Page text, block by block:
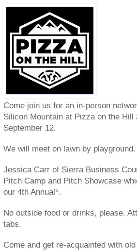
Come join us for an in-person
Silicon Mountain at Pizza on the Hill
September 12.
We will meet on lawn by playground.
Jessica Carr of Sierra Business
Pitch Camp and Pitch Showcase
our 4th Annual*.
No outside food or drinks, please.
tabs.
Come and get re-acquainted with